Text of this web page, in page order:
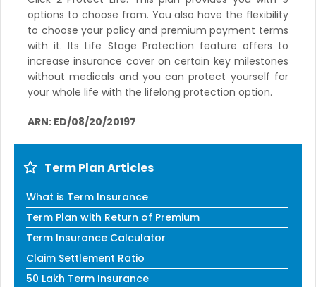
options to choose from. You also have the flexibility
to choose your policy and premium payment terms
with it. Its Life Stage Protection feature offers to
increase insurance cover on certain key milestones
without medicals and you can protect yourself for
your whole life with the lifelong protection option.
ARN: ED/08/20/20197
Term Plan Articles
What is Term Insurance
Term Plan with Return of Premium
Term Insurance Calculator
Claim Settlement Ratio
50 Lakh Term Insurance